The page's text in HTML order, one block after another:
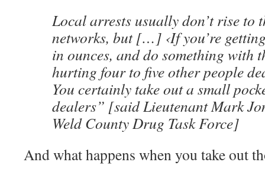
Local arrests usually don’t rise to
networks, but […] ‹If you’re
in ounces, and do something with
hurting four to five other people
You certainly take out a small
dealers” [said Lieutenant Mark
Weld County Drug Task Force]
And what happens when you take out